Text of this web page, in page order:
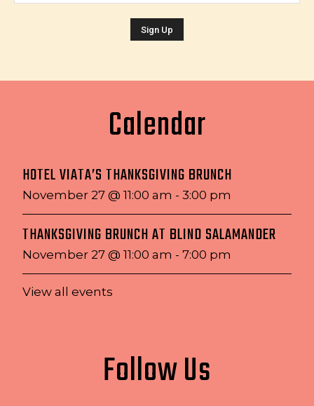
Calendar
HOTEL VIATA’S THANKSGIVING BRUNCH
November 27 @ 11:00 am - 3:00 pm
THANKSGIVING BRUNCH AT BLIND SALAMANDER
November 27 @ 11:00 am - 7:00 pm
View all events
Follow Us